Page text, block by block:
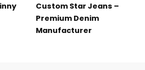
Custom Star Jeans –
Premium Denim
Manufacturer